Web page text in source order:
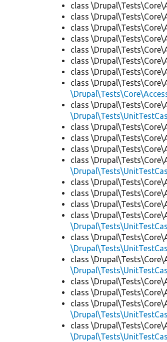
class
class
class
class
class
class
class
class
class
class
class
class
class
class
class
class
class
class
class
class
class
class
class